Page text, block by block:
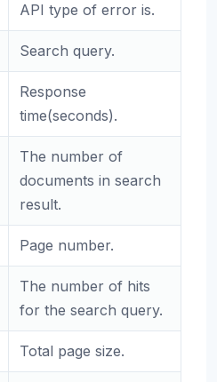
API type of error is.
Search query.
Response
time(seconds).
The number of
documents in search
result.
Page number.
The number of hits
for the search query.
Total page size.